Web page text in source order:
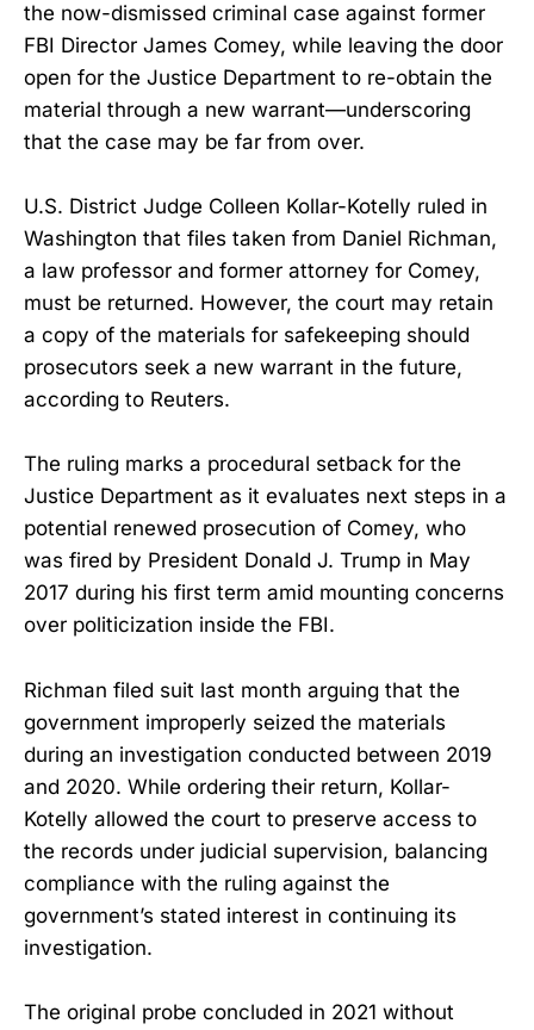
the now-dismissed criminal case against former
FBI Director James Comey, while leaving the door
open for the Justice Department to re-obtain the
material through a new warrant—underscoring
that the case may be far from over.
U.S. District Judge Colleen Kollar-Kotelly ruled in
Washington that files taken from Daniel Richman,
a law professor and former attorney for Comey,
must be returned. However, the court may retain
a copy of the materials for safekeeping should
prosecutors seek a new warrant in the future,
according to Reuters.
The ruling marks a procedural setback for the
Justice Department as it evaluates next steps in a
potential renewed prosecution of Comey, who
was fired by President Donald J. Trump in May
2017 during his first term amid mounting concerns
over politicization inside the FBI.
Richman filed suit last month arguing that the
government improperly seized the materials
during an investigation conducted between 2019
and 2020. While ordering their return, Kollar-
Kotelly allowed the court to preserve access to
the records under judicial supervision, balancing
compliance with the ruling against the
government’s stated interest in continuing its
investigation.
The original probe concluded in 2021 without